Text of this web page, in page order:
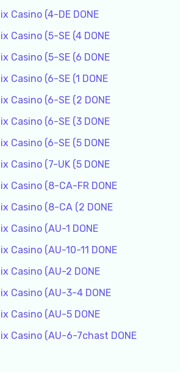
Casino (4-DE DONE
Casino (5-SE (4 DONE
Casino (5-SE (6 DONE
Casino (6-SE (1 DONE
Casino (6-SE (2 DONE
Casino (6-SE (3 DONE
Casino (6-SE (5 DONE
Casino (7-UK (5 DONE
Casino (8-CA-FR DONE
Casino (8-CA (2 DONE
Casino (AU-1 DONE
Casino (AU-10-11 DONE
Casino (AU-2 DONE
Casino (AU-3-4 DONE
Casino (AU-5 DONE
Casino (AU-6-7chast DONE